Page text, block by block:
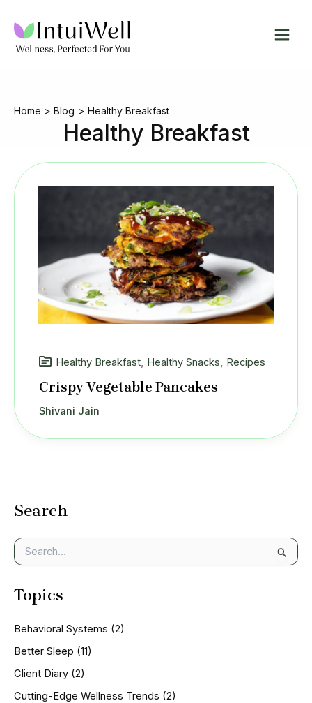
content
Home Blog Healthy Breakfast
Healthy Breakfast
Search
e
r
f
o
:
Topics
Behavioral Systems (2)
Better Sleep (11)
Client Diary (2)
Cutting-Edge Wellness Trends (2)
Healthy Breakfast, Healthy Snacks, Recipes
Crispy Vegetable Pancakes
Shivani Jain